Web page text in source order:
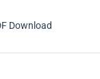
Download